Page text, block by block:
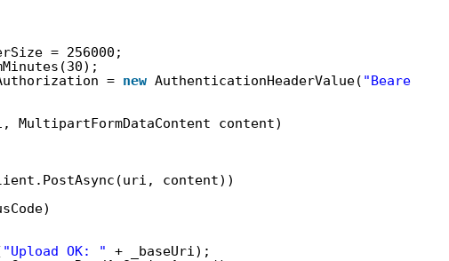
= 256000;
= new AuthenticationHeaderValue( "Bearer"
content)
content))
"Upload OK: "
+ _baseUri);